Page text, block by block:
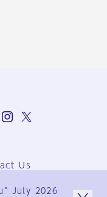
Us
Terms
July 2026